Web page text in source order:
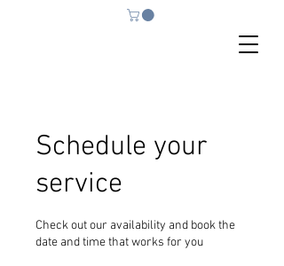
Schedule your
service
Check out our availability and book the
date and time that works for you